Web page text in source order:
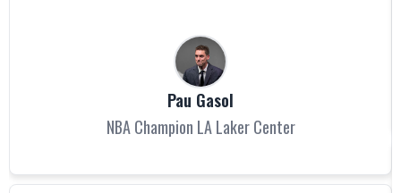
Pau Gasol
NBA Champion LA Laker Center